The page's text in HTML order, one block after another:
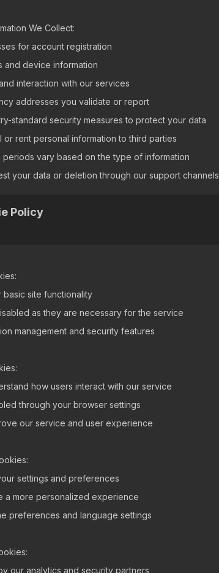
We Collect:
for account registration
and device information
interaction with our services
addresses you validate or report
standard security measures to protect your data
or rent personal information to third parties
periods vary based on the type of information
your data or deletion through our support channels
Policy
basic site functionality
as they are necessary for the service
management and security features
how users interact with our service
through your browser settings
our service and user experience
settings and preferences
a more personalized experience
preferences and language settings
our analytics and security partners